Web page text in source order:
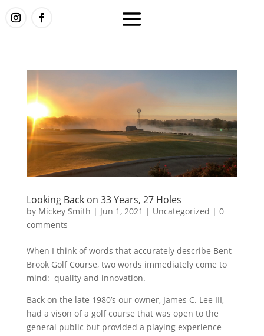
Looking Back on 33 Years, 27 Holes
by Mickey Smith | Jun 1, 2021 | Uncategorized | 0
comments
When I think of words that accurately describe Bent
Brook Golf Course, two words immediately come to
mind: quality and innovation.
Back on the late 1980’s our owner, James C. Lee III,
had a vison of a golf course that was open to the
general public but provided a playing experience